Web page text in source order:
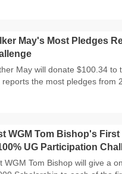
May's Most Pledges
May will donate $100.34 to
reports the most pledges from
WGM Tom Bishop's
UG Participation
WGM Tom Bishop will give a